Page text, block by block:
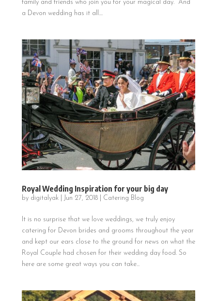
family and friends who join you for your magical day. And
a Devon wedding has it all....
Royal Wedding Inspiration for your big day
by digitalyak| Jun 27, 2018| Catering Blog
It is no surprise that we love weddings, we truly enjoy
catering for Devon brides and grooms throughout the year
and kept our ears close to the ground for news on what the
Royal Couple had chosen for their wedding day food. So
here are some great ways you can take...